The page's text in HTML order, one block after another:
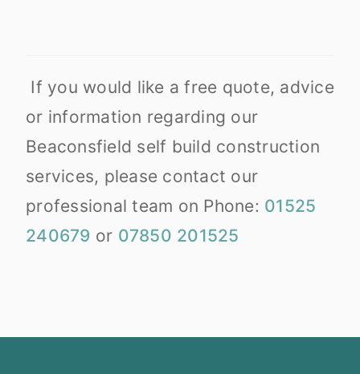
If you would like a free quote, advice
or information regarding our
Beaconsfield self build construction
services, please contact our
professional team on Phone: 01525
240679 or 07850 201525